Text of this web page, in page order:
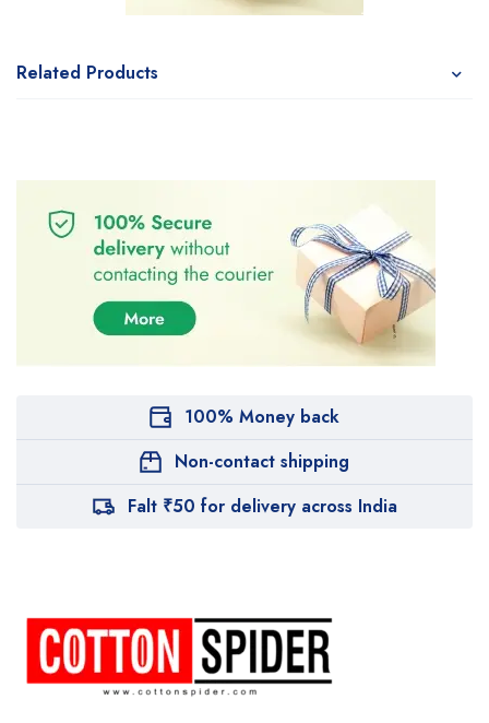
Related Products
100% Money back
Non-contact shipping
Falt ₹50 for delivery across India